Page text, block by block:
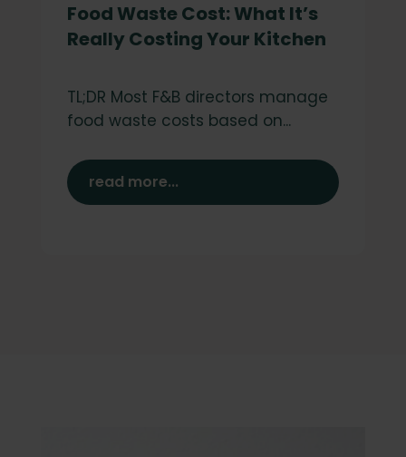
Food Waste Cost: What It’s
Really Costing Your Kitchen
TL;DR Most F&B directors manage
food waste costs based on...
read more...